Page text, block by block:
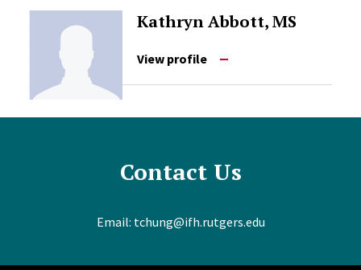
Kathryn Abbott, MS
View profile
Contact Us
Email: tchung@ifh.rutgers.edu